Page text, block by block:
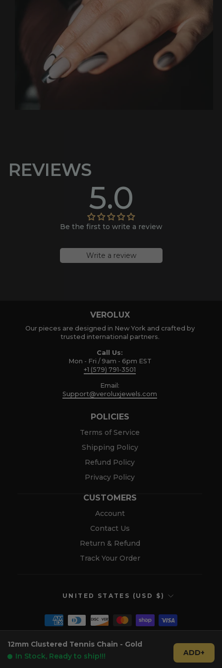
12mm Clustered Tennis Chain - Gold
In Stock, Ready to ship!!! ADD+
REVIEWS
5.0
Be the first to write a review
Write a review
CUSTOMERS
Account
Contact Us
Return & Refund
Track Your Order
POLICIES
Terms of Service
Shipping Policy
Refund Policy
Privacy Policy
VEROLUX
Our pieces are designed in New York and crafted by
trusted international partners.
Call Us:
Mon - Fri / 9am - 6pm EST
+1 (579) 791-3501
Email:
Support@veroluxjewels.com
CURRENCY
UNITED STATES (USD $)
© 2026 Verolux™